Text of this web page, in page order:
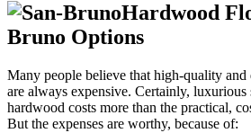
Hardwood
Bruno Options
Many people believe that high-quality
are always expensive. Certainly, luxurious
hardwood costs more than the practical,
But the expenses are worthy, because of: